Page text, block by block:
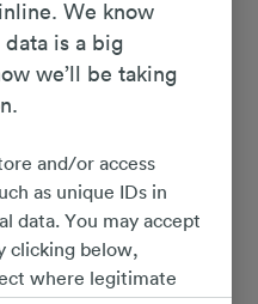
We know
data is a big
we’ll be taking
and/or access
as unique IDs in
data. You may accept
clicking below,
where legitimate